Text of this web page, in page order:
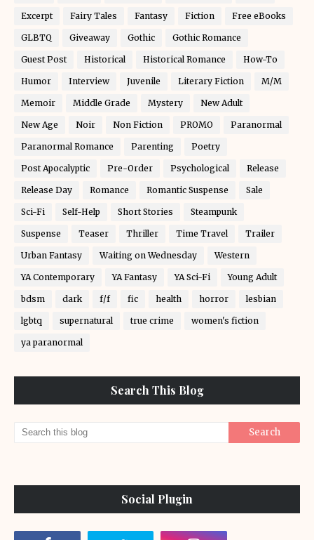
Excerpt Fairy Tales Fantasy Fiction Free eBooks
GLBTQ Giveaway Gothic Gothic Romance
Guest Post Historical Historical Romance How-To
Humor Interview Juvenile Literary Fiction M/M
Memoir Middle Grade Mystery New Adult
New Age Noir Non Fiction PROMO Paranormal
Paranormal Romance Parenting Poetry
Post Apocalyptic Pre-Order Psychological Release
Release Day Romance Romantic Suspense Sale
Sci-Fi Self-Help Short Stories Steampunk
Suspense Teaser Thriller Time Travel Trailer
Urban Fantasy Waiting on Wednesday Western
YA Contemporary YA Fantasy YA Sci-Fi Young Adult
bdsm dark f/f fic health horror lesbian
lgbtq supernatural true crime women's fiction
ya paranormal
Search This Blog
Social Plugin